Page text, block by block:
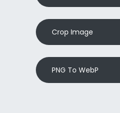
Crop Image
PNG To WebP